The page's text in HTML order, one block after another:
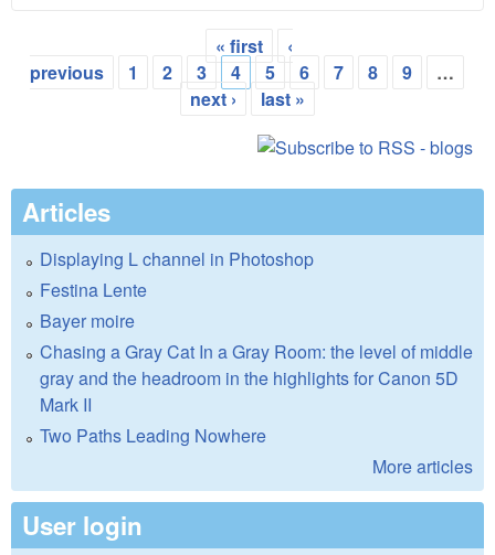
Pages
« first
‹
previous
1 2 3 4 5 6 7 8 9
…
next ›
last »
Articles
Displaying L channel in Photoshop
Festina Lente
Bayer moire
Chasing a Gray Cat In a Gray Room: the level of middle
gray and the headroom in the highlights for Canon 5D
Mark II
Two Paths Leading Nowhere
More articles
User login